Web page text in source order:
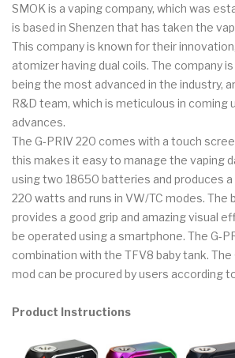
SMOK is a vaping company, which was
is based in Shenzen that has taken the
This company is known for their
atomizer having dual coils. The company
being the most advanced in the industry,
R&D team, which is meticulous in coming
advances.
The G-PRIV 220 comes with a touch
this makes it easy to manage the vaping
using two 18650 batteries and produces
220 watts and runs in VW/TC modes. The
provides a good grip and amazing visual
be operated using a smartphone. The G-
combination with the TFV8 baby tank. The
mod can be procured by users according
Product Instructions